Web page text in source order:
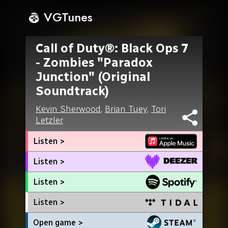
VGTunes
Call of Duty®: Black Ops 7
- Zombies "Paradox
Junction" (Original
Soundtrack)
Kevin Sherwood, Brian Tuey, Tori
Letzler
Listen >
Listen >
Listen >
Listen >
Open game >